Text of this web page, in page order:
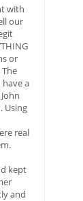
with
our
or
a
Using
real
kept
and